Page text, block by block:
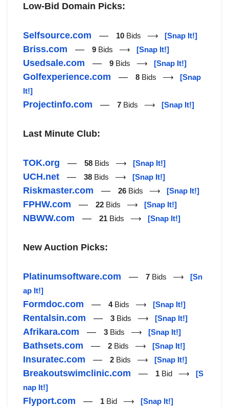
Low-Bid Domain Picks:
Selfsource.com — 10 Bids ⟶ [Snap It!]
Briss.com — 9 Bids ⟶ [Snap It!]
Usedsale.com — 9 Bids ⟶ [Snap It!]
Golfexperience.com — 8 Bids ⟶ [Snap
It!]
Projectinfo.com — 7 Bids ⟶ [Snap It!]
Last Minute Club:
TOK.org — 58 Bids ⟶ [Snap It!]
UCH.net — 38 Bids ⟶ [Snap It!]
Riskmaster.com — 26 Bids ⟶ [Snap It!]
FPHW.com — 22 Bids ⟶ [Snap It!]
NBWW.com — 21 Bids ⟶ [Snap It!]
New Auction Picks:
Platinumsoftware.com — 7 Bids ⟶ [Sn
ap It!]
Formdoc.com — 4Bids ⟶ [Snap It!]
Rentalsin.com — 3 Bids ⟶ [Snap It!]
Afrikara.com — 3 Bids ⟶ [Snap It!]
Bathsets.com — 2 Bids ⟶ [Snap It!]
Insuratec.com — 2 Bids ⟶ [Snap It!]
Breakoutswimclinic.com — 1 Bid ⟶ [S
nap It!]
Flyport.com — 1 Bid ⟶ [Snap It!]